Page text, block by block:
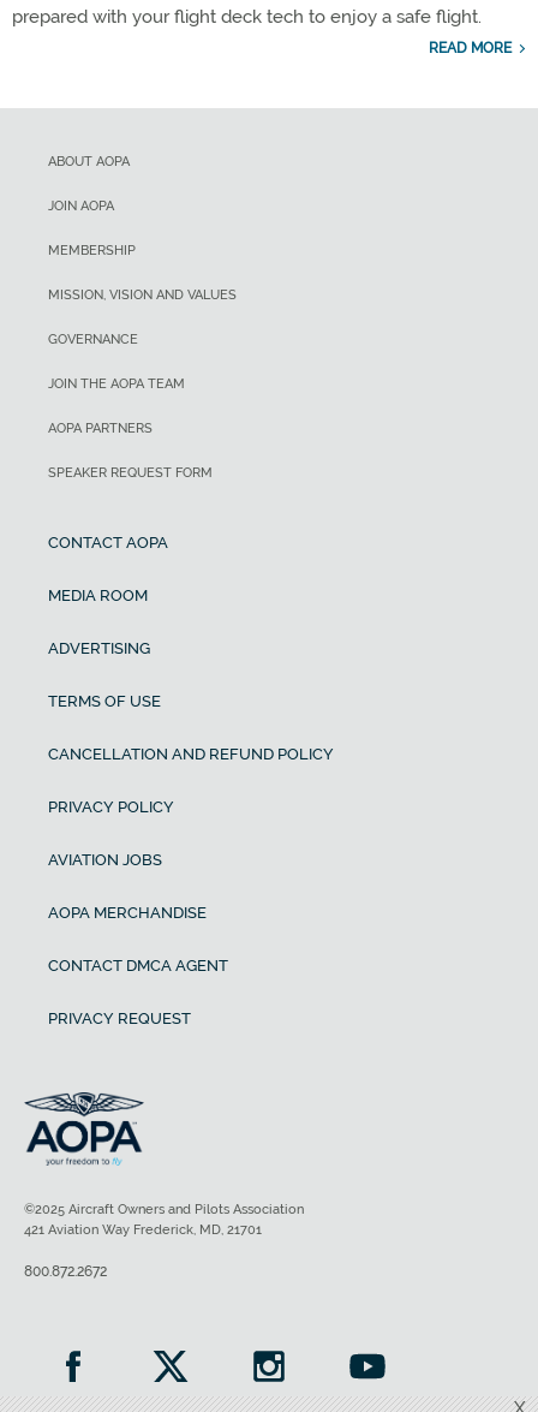
prepared with your flight deck tech to enjoy a safe flight.
READ MORE
ABOUT AOPA
JOIN AOPA
MEMBERSHIP
MISSION, VISION AND VALUES
GOVERNANCE
JOIN THE AOPA TEAM
AOPA PARTNERS
SPEAKER REQUEST FORM
CONTACT AOPA
MEDIA ROOM
ADVERTISING
TERMS OF USE
CANCELLATION AND REFUND POLICY
PRIVACY POLICY
AVIATION JOBS
AOPA MERCHANDISE
CONTACT DMCA AGENT
PRIVACY REQUEST
©2025 Aircraft Owners and Pilots Association
421 Aviation Way Frederick, MD, 21701
800.872.2672